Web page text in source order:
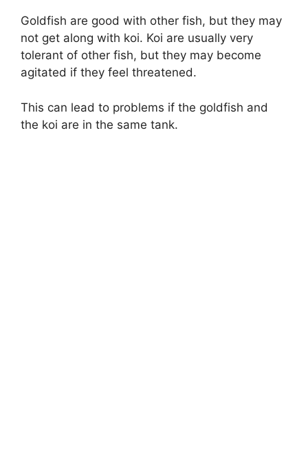
Goldfish are good with other fish, but they may
not get along with koi. Koi are usually very
tolerant of other fish, but they may become
agitated if they feel threatened.
This can lead to problems if the goldfish and
the koi are in the same tank.